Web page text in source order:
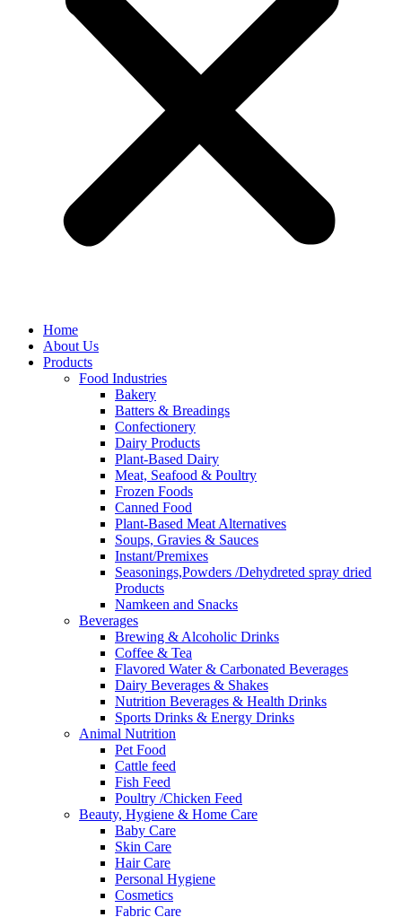
Home
About Us
Products
Food Industries
Bakery
Batters & Breadings
Confectionery
Dairy Products
Plant-Based Dairy
Meat, Seafood & Poultry
Frozen Foods
Canned Food
Plant-Based Meat Alternatives
Soups, Gravies & Sauces
Instant/Premixes
Seasonings,Powders /Dehydreted spray dried
Products
Namkeen and Snacks
Beverages
Brewing & Alcoholic Drinks
Coffee & Tea
Flavored Water & Carbonated Beverages
Dairy Beverages & Shakes
Nutrition Beverages & Health Drinks
Sports Drinks & Energy Drinks
Animal Nutrition
Pet Food
Cattle feed
Fish Feed
Poultry /Chicken Feed
Beauty, Hygiene & Home Care
Baby Care
Skin Care
Hair Care
Personal Hygiene
Cosmetics
Fabric Care